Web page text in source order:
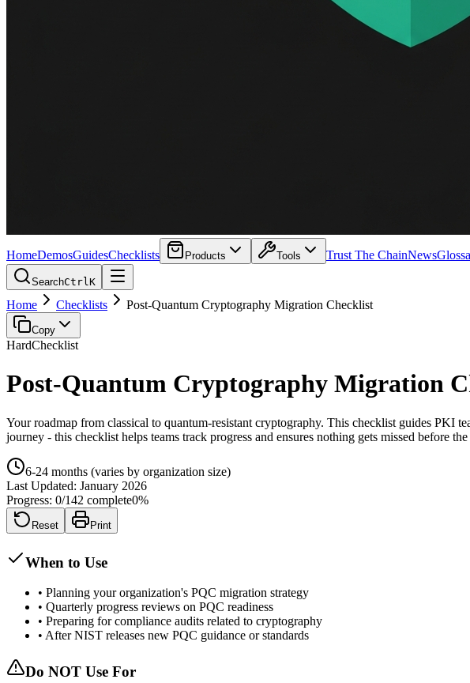
HomeDemosGuidesChecklists Products Tools Trust The ChainNews
SearchCtrlK
Home Checklists Post-Quantum Cryptography Migration Checklist
Copy
HardChecklist
Post-Quantum Cryptography Migration
Your roadmap from classical to quantum-resistant cryptography. This checklist guides PKI
journey - this checklist helps teams track progress and ensures nothing gets missed before
6-24 months (varies by organization size)
Last Updated: January 2026
Progress: 0/142 complete0%
Reset Print
When to Use
• Planning your organization's PQC migration strategy
• Quarterly progress reviews on PQC readiness
• Preparing for compliance audits related to cryptography
• After NIST releases new PQC guidance or standards
Do NOT Use For